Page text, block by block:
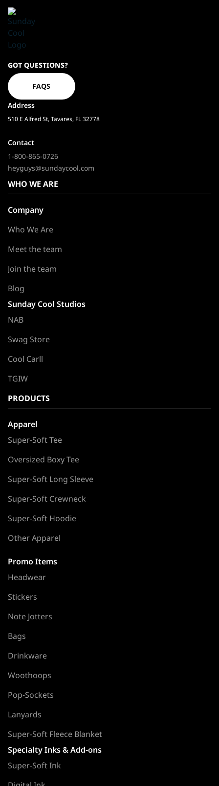
Homepage
GOT QUESTIONS?
FAQS
Address
510 E Alfred St, Tavares, FL 32778
Contact
1-800-865-0726
heyguys@sundaycool.com
WHO WE ARE
Company
Who We Are
Meet the team
Join the team
Blog
Sunday Cool Studios
NAB
Swag Store
Cool Carll
TGIW
PRODUCTS
Apparel
Super-Soft Tee
Oversized Boxy Tee
Super-Soft Long Sleeve
Super-Soft Crewneck
Super-Soft Hoodie
Other Apparel
Promo Items
Headwear
Stickers
Note Jotters
Bags
Drinkware
Woothoops
Pop-Sockets
Lanyards
Super-Soft Fleece Blanket
Specialty Inks & Add-ons
Super-Soft Ink